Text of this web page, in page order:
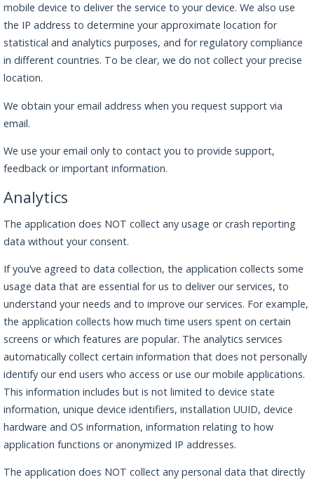
mobile device to deliver the service to your device. We also use
the IP address to determine your approximate location for
statistical and analytics purposes, and for regulatory compliance
in different countries. To be clear, we do not collect your precise
location.
We obtain your email address when you request support via
email.
We use your email only to contact you to provide support,
feedback or important information.
Analytics
The application does NOT collect any usage or crash reporting
data without your consent.
If you’ve agreed to data collection, the application collects some
usage data that are essential for us to deliver our services, to
understand your needs and to improve our services. For example,
the application collects how much time users spent on certain
screens or which features are popular. The analytics services
automatically collect certain information that does not personally
identify our end users who access or use our mobile applications.
This information includes but is not limited to device state
information, unique device identifiers, installation UUID, device
hardware and OS information, information relating to how
application functions or anonymized IP addresses.
The application does NOT collect any personal data that directly